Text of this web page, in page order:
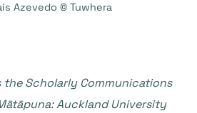
Azevedo © Tuwhera
the Scholarly Communications
Auckland University